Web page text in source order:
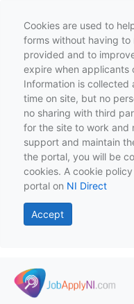
Cookies are used to
forms without having
provided and to
expire when applicants
Information is
time on site, but no
no sharing with third
for the site to work and
support and maintain
the portal, you will be
cookies. A cookie
portal on NI Direct
Accept
Skip to main content